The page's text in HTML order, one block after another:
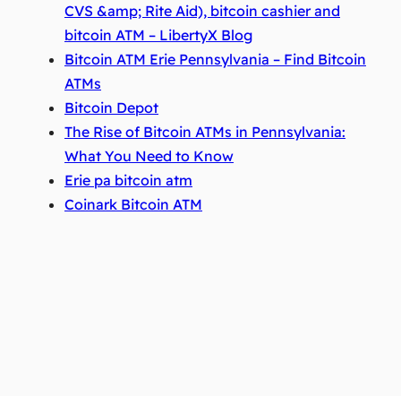
CVS &amp; Rite Aid), bitcoin cashier and
bitcoin ATM – LibertyX Blog
Bitcoin ATM Erie Pennsylvania – Find Bitcoin
ATMs
Bitcoin Depot
The Rise of Bitcoin ATMs in Pennsylvania:
What You Need to Know
Erie pa bitcoin atm
Coinark Bitcoin ATM